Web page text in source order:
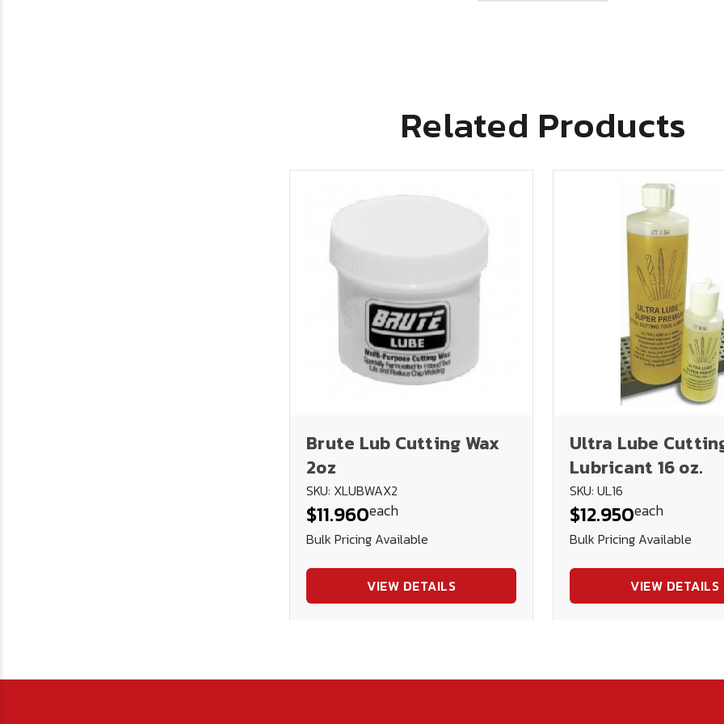
Related Products
Brute Lub Cutting Wax
2oz
SKU: XLUBWAX2
$11.960each
Bulk Pricing Available
VIEW DETAILS
Ultra Lube
Lubricant 16 oz.
SKU: UL16
$12.950each
Bulk Pricing Available
VIEW DETAILS